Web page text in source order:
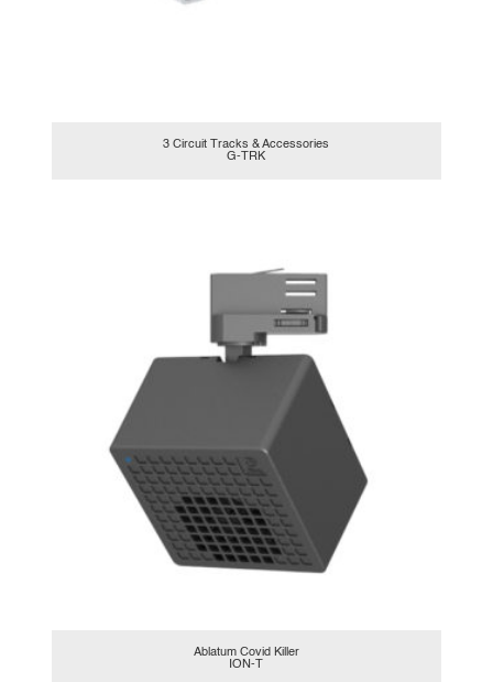
3 Circuit Tracks & Accessories
G-TRK
Ablatum Covid Killer
ION-T